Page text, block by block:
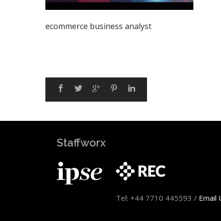
ecommerce business analyst
Staffworx
Tel: +44 7710 445593 / Email